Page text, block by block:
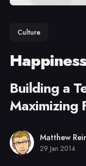
Culture
Building a
Maximizing
Matthew
29 Jan 2014